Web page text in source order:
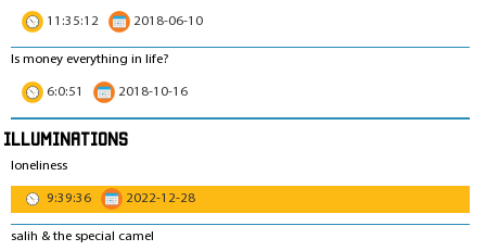
11:35:12
2018-06-10
Is money everything in life?
6:0:51
2018-10-16
Illuminations
loneliness
9:39:36
2022-12-28
salih & the special camel